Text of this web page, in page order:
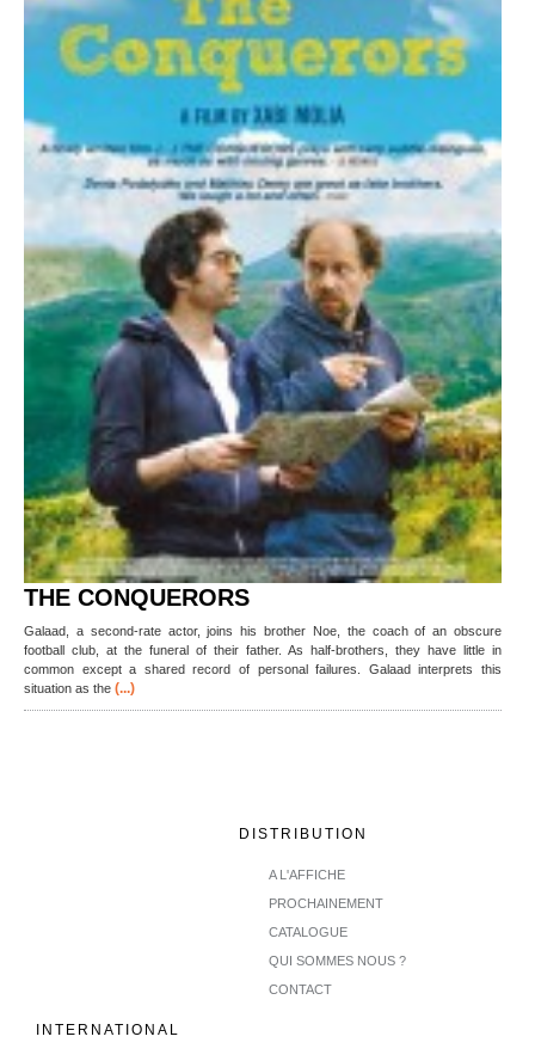
THE CONQUERORS
Galaad, a second-rate actor, joins his brother Noe, the coach of an obscure
football club, at the funeral of their father. As half-brothers, they have little in
common except a shared record of personal failures. Galaad interprets this
situation as the (...)
DISTRIBUTION
A L'AFFICHE
PROCHAINEMENT
CATALOGUE
QUI SOMMES NOUS ?
CONTACT
INTERNATIONAL